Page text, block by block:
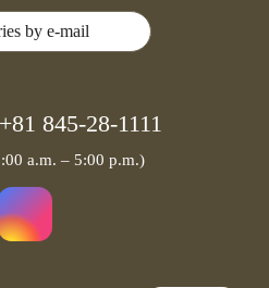
by e-mail
+81 845-28-1111
a.m. – 5:00 p.m.)